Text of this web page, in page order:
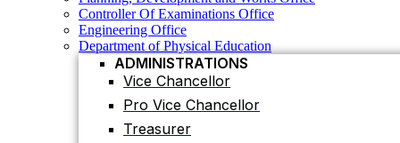
Pro Vice Chancellor
Treasurer
The Regent Board
ACADEMIC
Academic Council
Controller Of Examinations Office
Engineering Office
Department of Physical Education
ADMINISTRATIONS
Vice Chancellor
Pro Vice Chancellor
Treasurer